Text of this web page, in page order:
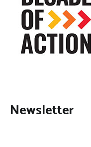
Newsletter